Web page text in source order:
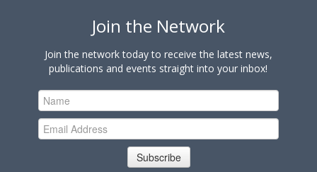
Join the Network
Join the network today to receive the latest news,
publications and events straight into your inbox!
Subscribe